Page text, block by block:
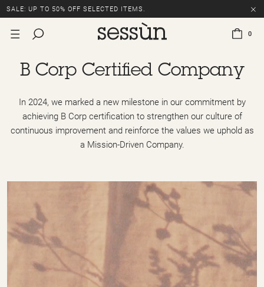
SALE: UP TO 50% OFF SELECTED ITEMS.
0
B Corp Certified Company
In 2024, we marked a new milestone in our commitment by
achieving B Corp certification to strengthen our culture of
continuous improvement and reinforce the values we uphold as
a Mission-Driven Company.